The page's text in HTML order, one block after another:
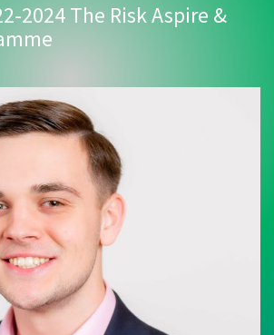
2024 The Risk Aspire &